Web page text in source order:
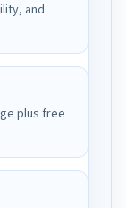
and
plus free